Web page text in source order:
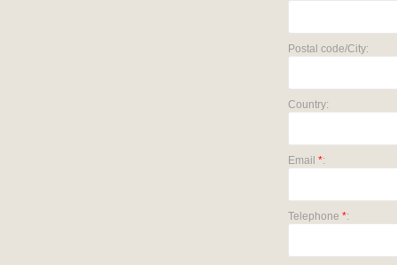
Postal code/City:
Country:
Email *:
Telephone *: